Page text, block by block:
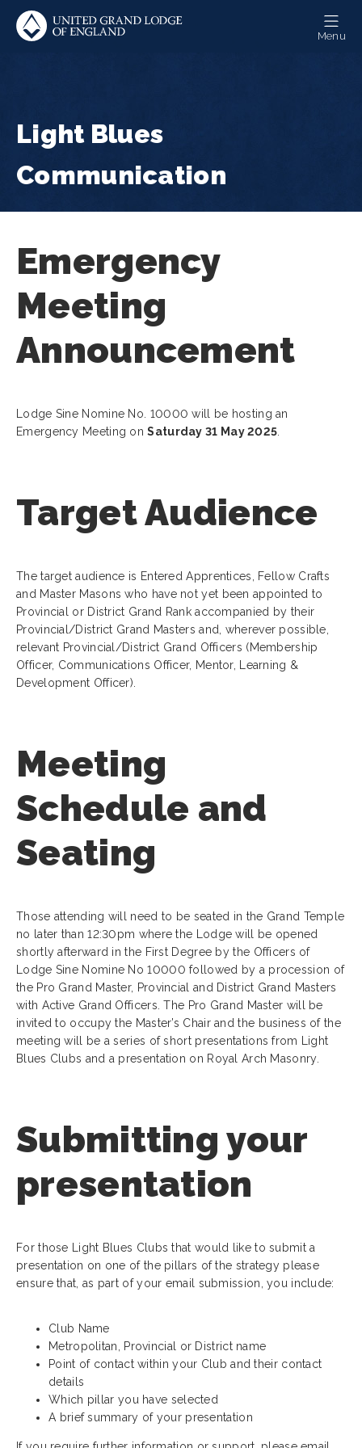
Skip
main
Menu
Light Blues
Communication
Emergency
Meeting
Announcement
Lodge Sine Nomine No. 10000 will be hosting an
Emergency Meeting onSaturday 31 May 2025
Target Audience
The target audience is Entered Apprentices, Fellow Crafts
and Master Masons who have not yet been appointed to
Provincial or District Grand Rank accompanied by their
Provincial/District Grand Masters and, wherever possible,
relevant Provincial/District Grand Officers (Membership
Officer, Communications Officer, Mentor, Learning &
Development Officer).
Meeting
Schedule and
Seating
Those attending will need to be seated in the Grand Temple
no later than 12:30pm where the Lodge will be opened
shortly afterward in the First Degree by the Officers of
Lodge Sine Nomine No 10000 followed by a procession of
the Pro Grand Master, Provincial and District Grand Masters
with Active Grand Officers. The Pro Grand Master will be
invited to occupy the Master’s Chair and the business of the
meeting will be a series of short presentations from Light
Blues Clubs and a presentation on Royal Arch Masonry.
Submitting your
presentation
For those Light Blues Clubs that would like to submit a
presentation on one of the pillars of the strategy please
ensure that, as part of your email submission, you include:
Club Name
Metropolitan, Provincial or District name
Point of contact within your Club and their contact
details
Which pillar you have selected
A brief summary of your presentation